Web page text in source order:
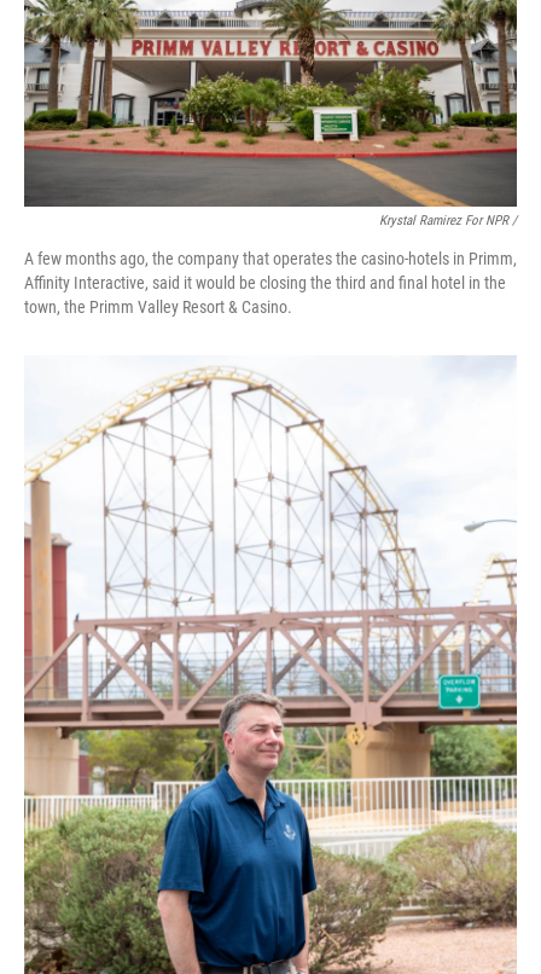
Krystal Ramirez For NPR /
A few months ago, the company that operates the casino-hotels in Primm,
Affinity Interactive, said it would be closing the third and final hotel in the
town, the Primm Valley Resort & Casino.